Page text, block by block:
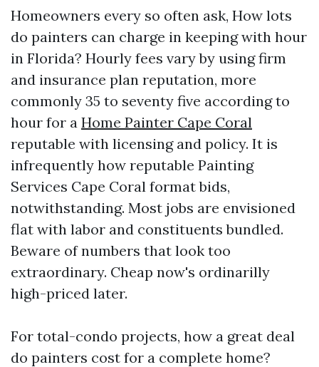
Homeowners every so often ask, How lots
do painters can charge in keeping with hour
in Florida? Hourly fees vary by using firm
and insurance plan reputation, more
commonly 35 to seventy five according to
hour for a Home Painter Cape Coral
reputable with licensing and policy. It is
infrequently how reputable Painting
Services Cape Coral format bids,
notwithstanding. Most jobs are envisioned
flat with labor and constituents bundled.
Beware of numbers that look too
extraordinary. Cheap now's ordinarilly
high-priced later.
For total-condo projects, how a great deal
do painters cost for a complete home?